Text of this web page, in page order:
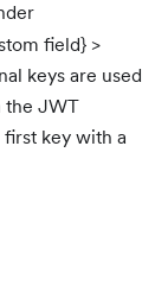
field} >
keys are used
the JWT
key with a